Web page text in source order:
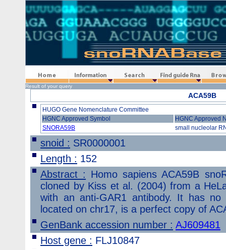
Home Information Search Find guide Rna Browse
Result of your query
ACA59B
HUGO Gene Nomenclature Committee
HGNC Approved Symbol
HGNC Approved
SNORA59B
small nucleolar
snoid : SR0000001
Length : 152
Abstract : Homo sapiens ACA59B
cloned by Kiss et al. (2004) from a
with an anti-GAR1 antibody. It has no
located on chr17, is a perfect copy of
GenBank accession number : AJ609481
Host gene : FLJ10847